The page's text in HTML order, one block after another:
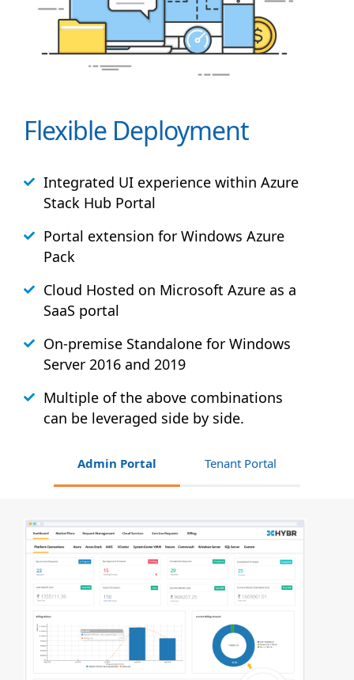
Flexible Deployment
Integrated UI experience within Azure
Stack Hub Portal
Portal extension for Windows Azure
Pack
Cloud Hosted on Microsoft Azure as a
SaaS portal
On-premise Standalone for Windows
Server 2016 and 2019
Multiple of the above combinations
can be leveraged side by side.
Admin Portal Tenant Portal